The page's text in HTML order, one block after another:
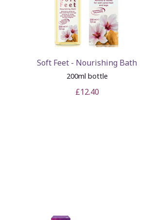
Soft Feet - Nourishing Bath
200ml bottle
£12.40